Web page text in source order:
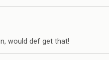
would def get that!